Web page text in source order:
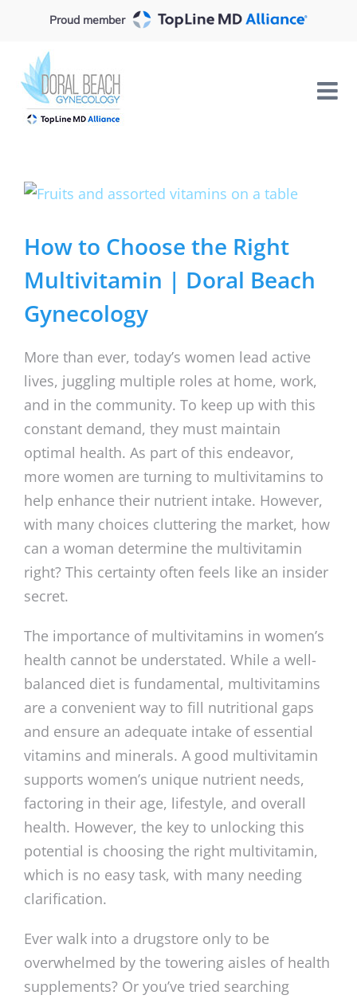
content
Proud member
View
Image
How to Choose the Right
Multivitamin | Doral Beach
Gynecology
More than ever, today’s women lead active
lives, juggling multiple roles at home, work,
and in the community. To keep up with this
constant demand, they must maintain
optimal health. As part of this endeavor,
more women are turning to multivitamins to
help enhance their nutrient intake. However,
with many choices cluttering the market, how
can a woman determine the multivitamin
right? This certainty often feels like an insider
secret.
The importance of multivitamins in women’s
health cannot be understated. While a well-
balanced diet is fundamental, multivitamins
are a convenient way to fill nutritional gaps
and ensure an adequate intake of essential
vitamins and minerals. A good multivitamin
supports women’s unique nutrient needs,
factoring in their age, lifestyle, and overall
health. However, the key to unlocking this
potential is choosing the right multivitamin,
which is no easy task, with many needing
clarification.
Ever walk into a drugstore only to be
overwhelmed by the towering aisles of health
supplements? Or you’ve tried searching